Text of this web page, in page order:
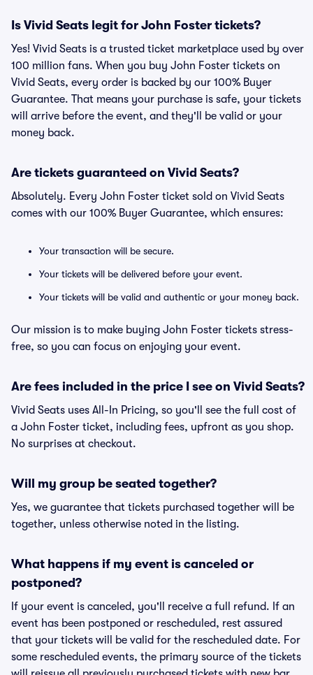
Is Vivid Seats legit for John Foster tickets?
Yes! Vivid Seats is a trusted ticket marketplace used by over
100 million fans. When you buy John Foster tickets on
Vivid Seats, every order is backed by our 100% Buyer
Guarantee. That means your purchase is safe, your tickets
will arrive before the event, and they'll be valid or your
money back.
Are tickets guaranteed on Vivid Seats?
Absolutely. Every John Foster ticket sold on Vivid Seats
comes with our 100% Buyer Guarantee, which ensures:
Your transaction will be secure.
Your tickets will be delivered before your event.
Your tickets will be valid and authentic or your money back.
Our mission is to make buying John Foster tickets stress-
free, so you can focus on enjoying your event.
Are fees included in the price I see on Vivid Seats?
Vivid Seats uses All-In Pricing, so you'll see the full cost of
a John Foster ticket, including fees, upfront as you shop.
No surprises at checkout.
Will my group be seated together?
Yes, we guarantee that tickets purchased together will be
together, unless otherwise noted in the listing.
What happens if my event is canceled or
postponed?
If your event is canceled, you'll receive a full refund. If an
event has been postponed or rescheduled, rest assured
that your tickets will be valid for the rescheduled date. For
some rescheduled events, the primary source of the tickets